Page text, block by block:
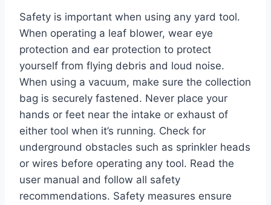
Safety is important when using any yard tool.
When operating a leaf blower, wear eye
protection and ear protection to protect
yourself from flying debris and loud noise.
When using a vacuum, make sure the collection
bag is securely fastened. Never place your
hands or feet near the intake or exhaust of
either tool when it’s running. Check for
underground obstacles such as sprinkler heads
or wires before operating any tool. Read the
user manual and follow all safety
recommendations. Safety measures ensure